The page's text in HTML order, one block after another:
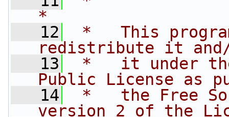
*
   12
*   This
redistribute it
   13
*   it under the
Public License as
   14
*   the Free
version 2 of the